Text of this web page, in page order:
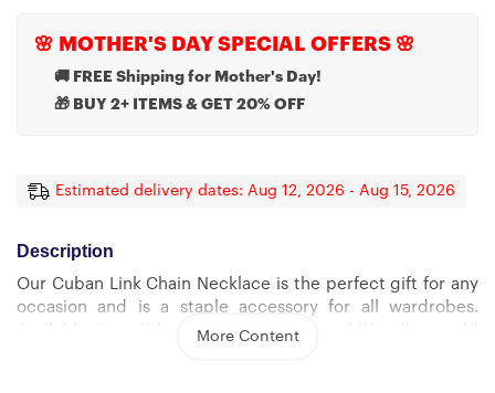
🌸 MOTHER'S DAY SPECIAL OFFERS 🌸
🚚 FREE Shipping for Mother's Day!
🎁 BUY 2+ ITEMS & GET 20% OFF
Estimated delivery dates: Aug 12, 2026 - Aug 15, 2026
Description
Our Cuban Link Chain Necklace is the perfect gift for any
occasion and is a staple accessory for all wardrobes.
Available in polished stainless steel or 14K yellow gold
More Content